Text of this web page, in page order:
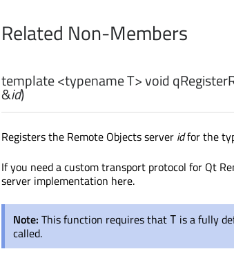
Related Non-Members
template <typename T>void
&id)
Registers the Remote Objects server idfor the
If you need a custom transport protocol for Qt
server implementation here.
Note: This function requires thatT is a fully
called.